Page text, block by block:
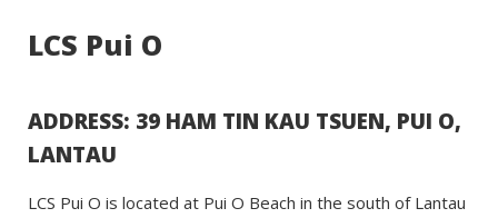
LCS Pui O
ADDRESS: 39 HAM TIN KAU TSUEN, PUI O,
LANTAU
LCS Pui O is located at Pui O Beach in the south of Lantau